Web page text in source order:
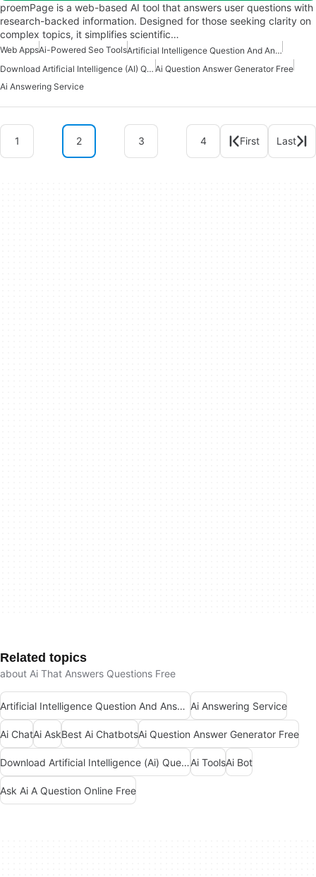
proemPage is a web-based AI tool that answers user questions with
research-backed information. Designed for those seeking clarity on
complex topics, it simplifies scientific…
Web AppsAi-Powered Seo Tools
Artificial Intelligence Question And Answer Apps
Download Artificial Intelligence (AI) Question And Answers Apps Ai Question Answer Generator Free
Ai Answering Service
1 2 3 4 First Last
Related topics
about Ai That Answers Questions Free
Artificial Intelligence Question And Answer Apps Ai Answering Service
Ai ChatAi AskBest Ai ChatbotsAi Question Answer Generator Free
Download Artificial Intelligence (Ai) Question And Answers AppsAi ToolsAi Bot
Ask Ai A Question Online Free